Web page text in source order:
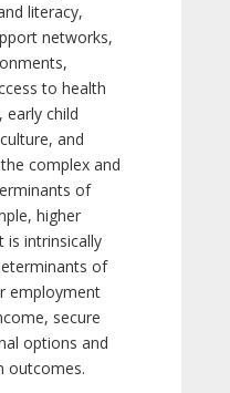
literacy,
networks,
to health
early child
and
complex and
of
higher
is intrinsically
of
employment
secure
options and
outcomes.